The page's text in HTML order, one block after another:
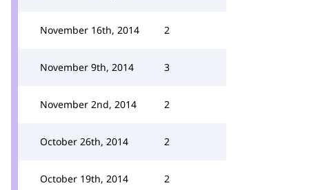
November 16th, 2014 2
November 9th, 2014 3
November 2nd, 2014 2
October 26th, 2014 2
October 19th, 2014 2